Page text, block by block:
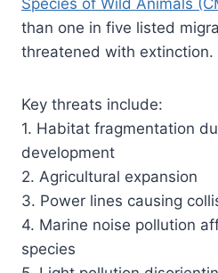
than one in five listed
threatened with extinction.
Key threats include:
1. Habitat fragmentation
development
2. Agricultural expansion
3. Power lines causing
4. Marine noise pollution
species